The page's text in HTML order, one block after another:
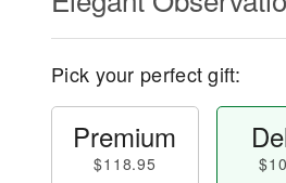
Pick your perfect gift:
Premium
$118.95